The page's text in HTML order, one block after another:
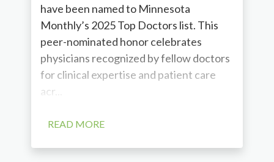
have been named to Minnesota
Monthly’s 2025 Top Doctors list. This
peer-nominated honor celebrates
physicians recognized by fellow doctors
for clinical expertise and patient care
acr...
READ MORE